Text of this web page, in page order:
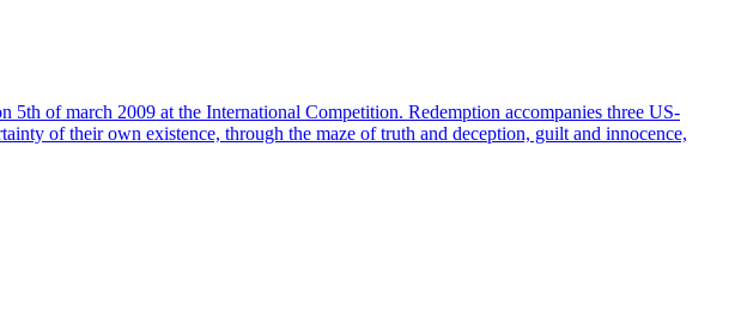
of march 2009 at the International Competition. Redemption accompanies three US-
of their own existence, through the maze of truth and deception, guilt and innocence,